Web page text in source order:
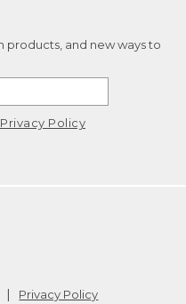
products, and new ways to
Privacy Policy
Privacy Policy